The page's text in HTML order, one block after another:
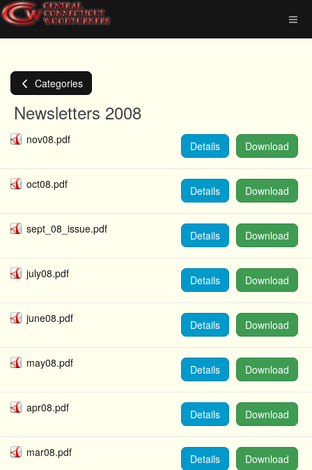
Categories
Newsletters 2008
nov08.pdf Download
Details
oct08.pdf Download
Details
sept_08_issue.pdf Download
Details
july08.pdf Download
Details
june08.pdf Download
Details
may08.pdf Download
Details
apr08.pdf Download
Details
mar08.pdf Download
Details